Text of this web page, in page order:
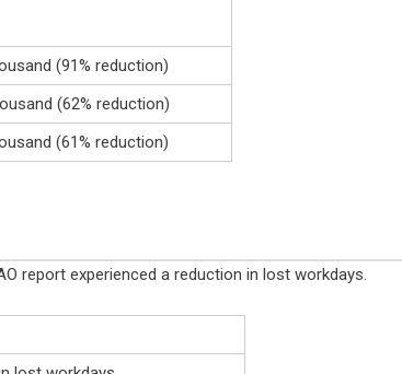
(91% reduction)
(62% reduction)
(61% reduction)
report experienced a reduction in lost workdays.